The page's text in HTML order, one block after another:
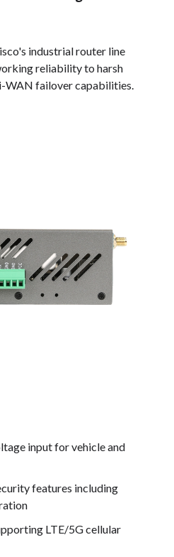
industrial router line
reliability to harsh
WAN failover capabilities.
input for vehicle and
features including
LTE/5G cellular